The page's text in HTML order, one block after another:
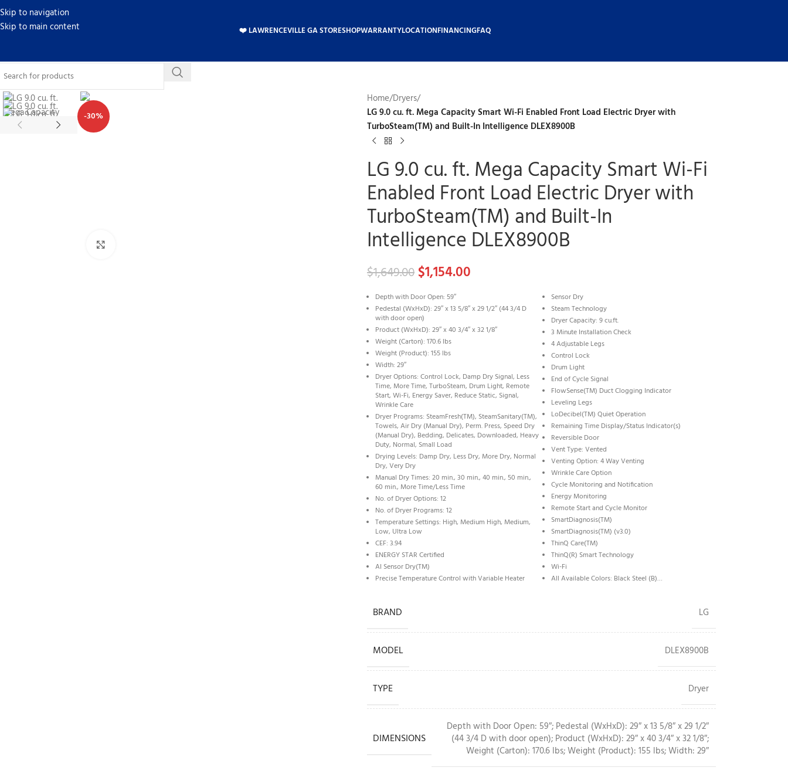
Skip to navigation
Skip to main content
❤️ LAWRENCEVILLE GA STORESHOPWARRANTYLOCATIONFINANCINGFAQ
-30%
Home/Dryers/
LG 9.0 cu. ft. Mega Capacity Smart Wi-Fi Enabled Front Load Electric Dryer with
TurboSteam(TM) and Built-In Intelligence DLEX8900B
LG 9.0 cu. ft. Mega Capacity Smart Wi-Fi
Enabled Front Load Electric Dryer with
TurboSteam(TM) and Built-In
Intelligence DLEX8900B
$1,649.00 $1,154.00
Depth with Door Open: 59″
Pedestal (WxHxD): 29″ x 13 5/8″ x 29 1/2″ (44 3/4 D
with door open)
Product (WxHxD): 29″ x 40 3/4″ x 32 1/8″
Weight (Carton): 170.6 lbs
Weight (Product): 155 lbs
Width: 29″
Dryer Options: Control Lock, Damp Dry Signal, Less
Time, More Time, TurboSteam, Drum Light, Remote
Start, Wi-Fi, Energy Saver, Reduce Static, Signal,
Wrinkle Care
Dryer Programs: SteamFresh(TM), SteamSanitary(TM),
Towels, Air Dry (Manual Dry), Perm. Press, Speed Dry
(Manual Dry), Bedding, Delicates, Downloaded, Heavy
Duty, Normal, Small Load
Drying Levels: Damp Dry, Less Dry, More Dry, Normal
Dry, Very Dry
Manual Dry Times: 20 min., 30 min., 40 min., 50 min.,
60 min., More Time/Less Time
No. of Dryer Options: 12
No. of Dryer Programs: 12
Temperature Settings: High, Medium High, Medium,
Low, Ultra Low
CEF: 3.94
ENERGY STAR Certified
AI Sensor Dry(TM)
Precise Temperature Control with Variable Heater
Sensor Dry
Steam Technology
Dryer Capacity: 9 cu.ft.
3 Minute Installation Check
4 Adjustable Legs
Control Lock
Drum Light
End of Cycle Signal
FlowSense(TM) Duct Clogging Indicator
Leveling Legs
LoDecibel(TM) Quiet Operation
Remaining Time Display/Status Indicator(s)
Reversible Door
Vent Type: Vented
Venting Option: 4 Way Venting
Wrinkle Care Option
Cycle Monitoring and Notification
Energy Monitoring
Remote Start and Cycle Monitor
SmartDiagnosis(TM)
SmartDiagnosis(TM) (v3.0)
ThinQ Care(TM)
ThinQ(R) Smart Technology
Wi-Fi
All Available Colors: Black Steel (B)…
BRAND LG
MODEL DLEX8900B
TYPE Dryer
DIMENSIONS
Depth with Door Open: 59″; Pedestal (WxHxD): 29″ x 13 5/8″ x 29 1/2″
(44 3/4 D with door open); Product (WxHxD): 29″ x 40 3/4″ x 32 1/8″;
Weight (Carton): 170.6 lbs; Weight (Product): 155 lbs; Width: 29″